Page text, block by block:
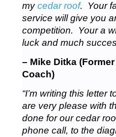
mycedar roof. Your
service will give you
competition. Your a
luck and much
– Mike Ditka
Coach)
“I’m writing this letter
are very please with
done for our cedar
phone call, to the